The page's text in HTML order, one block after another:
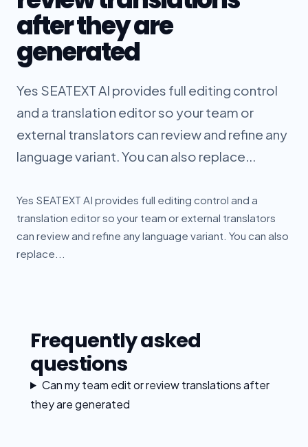
after they are
generated
Yes SEATEXT AI provides full editing control
and a translation editor so your team or
external translators can review and refine any
language variant. You can also replace...
Yes SEATEXT AI provides full editing control and a
translation editor so your team or external translators
can review and refine any language variant. You can also
replace...
Frequently asked
questions
Can my team edit or review translations after
they are generated